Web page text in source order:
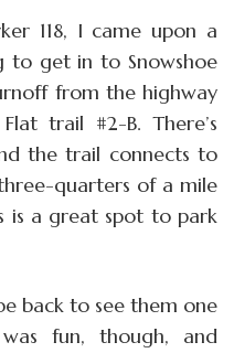
118, I came upon a
to get in to Snowshoe
from the highway
trail #2-B. There’s
the trail connects to
quarters of a mile
is a great spot to park
back to see them one
fun, though, and